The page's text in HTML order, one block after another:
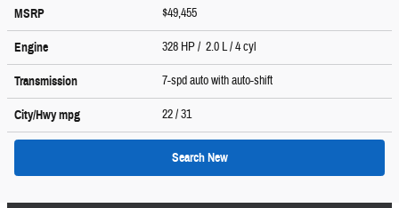
MSRP $49,455
Engine 328 HP / 2.0 L / 4 cyl
Transmission 7-spd auto with auto-shift
City/Hwympg 22/ 31
Search New